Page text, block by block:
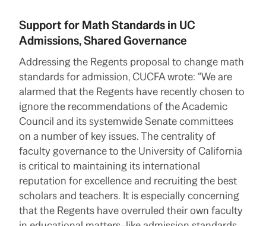
Support for Math Standards in UC
Admissions, Shared Governance
Addressing the Regents proposal to change math
standards for admission, CUCFA wrote: “We are
alarmed that the Regents have recently chosen to
ignore the recommendations of the Academic
Council and its systemwide Senate committees
on a number of key issues. The centrality of
faculty governance to the University of California
is critical to maintaining its international
reputation for excellence and recruiting the best
scholars and teachers. It is especially concerning
that the Regents have overruled their own faculty